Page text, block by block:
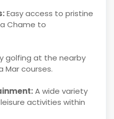
Easy access to pristine
Chame to
golfing at the nearby
Mar courses.
A wide variety
activities within